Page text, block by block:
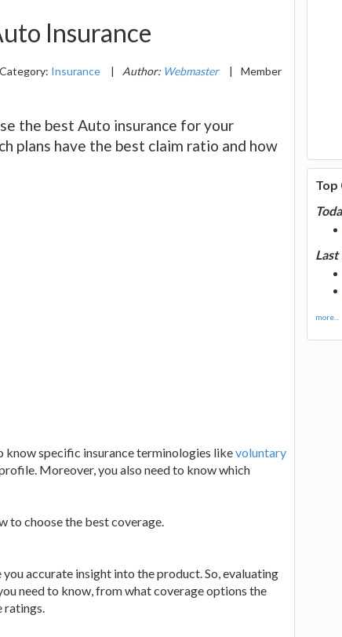
Insurance
Category: Insurance | Author: Webmaster |
Member
the best Auto insurance for your
plans have the best claim ratio and how
know specific insurance terminologies likevoluntary
Moreover, you also need to know which
to choose the best coverage.
accurate insight into the product. So, evaluating
need to know, from what coverage options the
ratings.
Last
more...